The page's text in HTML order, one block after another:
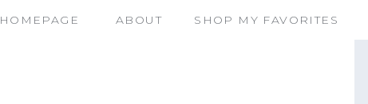
SHOP MY FAVORITES
ABOUT
HOMEPAGE